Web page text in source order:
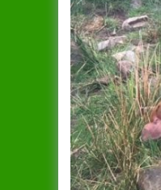
Data Protection Policy